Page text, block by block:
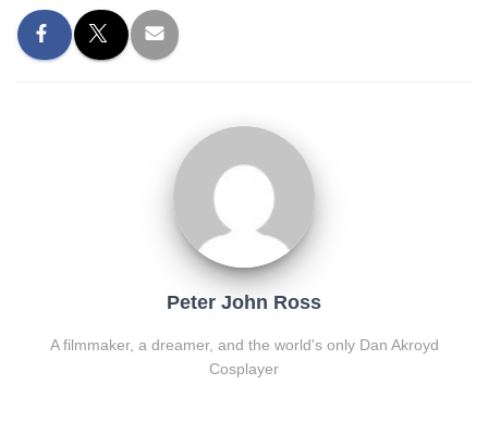
Peter John Ross
A filmmaker, a dreamer, and the world's only Dan Akroyd
Cosplayer